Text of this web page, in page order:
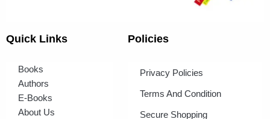
Quick Links
Books
Authors
E-Books
About Us
Policies
Privacy Policies
Terms And Condition
Secure Shopping